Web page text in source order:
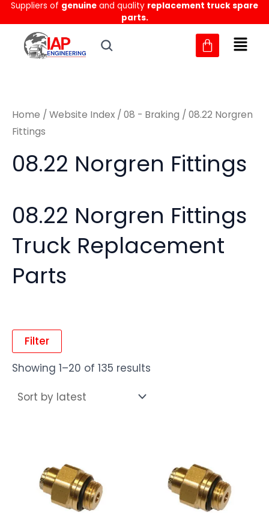
Skip
to
content
Suppliers of genuine and quality replacement truck spare
parts.
MM
Home / Website Index / 08 - Braking / 08.22 Norgren
Fittings
08.22 Norgren Fittings
08.22 Norgren Fittings
Truck Replacement
Parts
Filter
Showing 1–20 of 135 results
Sorted
by
latest